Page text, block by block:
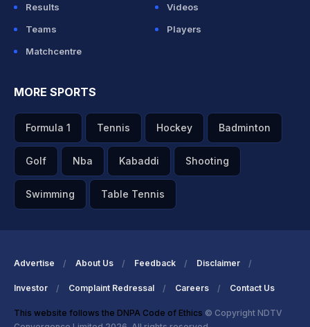
Results
Videos
Teams
Players
Matchcentre
MORE SPORTS
Formula 1 Tennis Hockey Badminton
Golf Nba Kabaddi Shooting
Swimming Table Tennis
Advertise About Us Feedback Disclaimer
Investor Complaint Redressal Careers Contact Us
This website follows the DNPA Code of Ethics © Copyright NDTV